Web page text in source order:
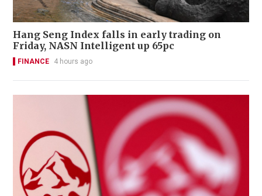
Hang Seng Index falls in early trading on
Friday, NASN Intelligent up 65pc
FINANCE 4 hours ago